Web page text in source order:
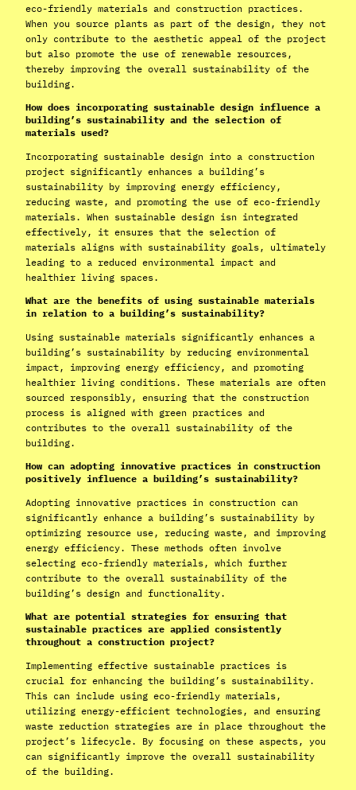
eco-friendly materials and construction practices.
When you source plants as part of the design, they not
only contribute to the aesthetic appeal of the project
but also promote the use of renewable resources,
thereby improving the overall sustainability of the
building.
How does incorporating sustainable design influence a
building’s sustainability and the selection of
materials used?
Incorporating sustainable design into a construction
project significantly enhances a building’s
sustainability by improving energy efficiency,
reducing waste, and promoting the use of eco-friendly
materials. When sustainable design isn integrated
effectively, it ensures that the selection of
materials aligns with sustainability goals, ultimately
leading to a reduced environmental impact and
healthier living spaces.
What are the benefits of using sustainable materials
in relation to a building’s sustainability?
Using sustainable materials significantly enhances a
building’s sustainability by reducing environmental
impact, improving energy efficiency, and promoting
healthier living conditions. These materials are often
sourced responsibly, ensuring that the construction
process is aligned with green practices and
contributes to the overall sustainability of the
building.
How can adopting innovative practices in construction
positively influence a building’s sustainability?
Adopting innovative practices in construction can
significantly enhance a building’s sustainability by
optimizing resource use, reducing waste, and improving
energy efficiency. These methods often involve
selecting eco-friendly materials, which further
contribute to the overall sustainability of the
building’s design and functionality.
What are potential strategies for ensuring that
sustainable practices are applied consistently
throughout a construction project?
Implementing effective sustainable practices is
crucial for enhancing the building’s sustainability.
This can include using eco-friendly materials,
utilizing energy-efficient technologies, and ensuring
waste reduction strategies are in place throughout the
project’s lifecycle. By focusing on these aspects, you
can significantly improve the overall sustainability
of the building.